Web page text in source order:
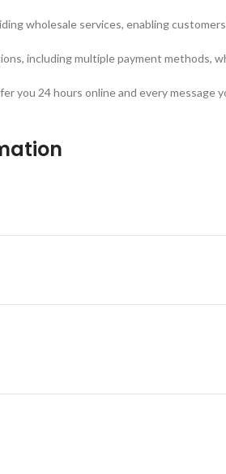
wholesale services, enabling
including multiple payment methods,
you 24 hours online and every message